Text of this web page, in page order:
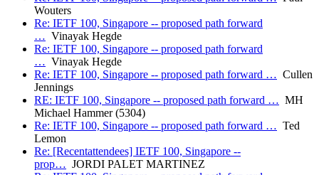
Wouters
Re: IETF 100, Singapore -- proposed path forward
… Vinayak Hegde
Re: IETF 100, Singapore -- proposed path forward
… Vinayak Hegde
Re: IETF 100, Singapore -- proposed path forward … Cullen
Jennings
RE: IETF 100, Singapore -- proposed path forward … MH
Michael Hammer (5304)
Re: IETF 100, Singapore -- proposed path forward … Ted
Lemon
Re: [Recentattendees] IETF 100, Singapore --
prop… JORDI PALET MARTINEZ